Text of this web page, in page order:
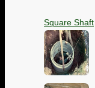
Square Shaft